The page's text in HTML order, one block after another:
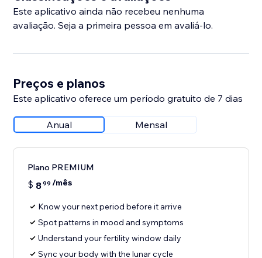
Este aplicativo ainda não recebeu nenhuma
avaliação. Seja a primeira pessoa em avaliá-lo.
Preços e planos
Este aplicativo oferece um período gratuito de 7 dias
Anual Mensal
Plano PREMIUM
$ 899 /mês
Know your next period before it arrive
Spot patterns in mood and symptoms
Understand your fertility window daily
Sync your body with the lunar cycle